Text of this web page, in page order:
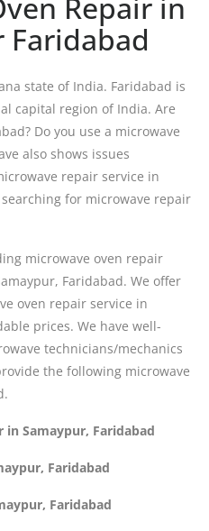
Repair in
Faridabad
state of India. Faridabad is
capital region of India. Are
Do you use a microwave
also shows issues
repair service in
for microwave repair
microwave oven repair
Faridabad. We offer
oven repair service in
prices. We have well-
technicians/mechanics
the following microwave
in Samaypur, Faridabad
Faridabad
Faridabad